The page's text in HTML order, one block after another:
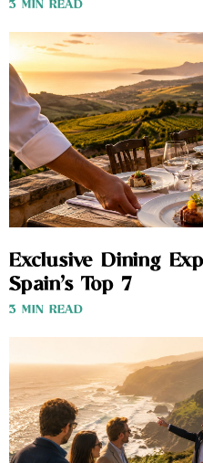
3 MIN READ
Exclusive Dining
Spain’s Top 7
3 MIN READ